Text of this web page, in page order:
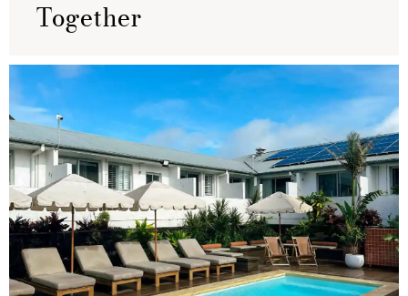
Together